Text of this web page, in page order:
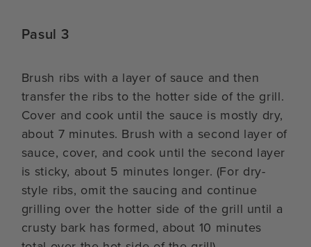
Pasul 3
Brush ribs with a layer of sauce and then
transfer the ribs to the hotter side of the grill.
Cover and cook until the sauce is mostly dry,
about 7 minutes. Brush with a second layer of
sauce, cover, and cook until the second layer
is sticky, about 5 minutes longer. (For dry-
style ribs, omit the saucing and continue
grilling over the hotter side of the grill until a
crusty bark has formed, about 10 minutes